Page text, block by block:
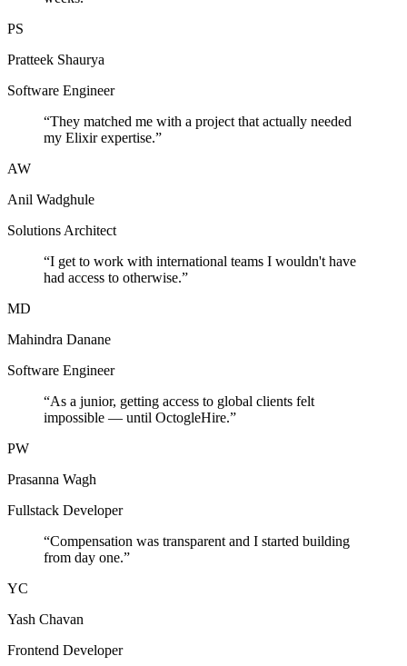
PS
Pratteek Shaurya
Software Engineer
“They matched me with a project that actually needed
my Elixir expertise.”
AW
Anil Wadghule
Solutions Architect
“I get to work with international teams I wouldn't have
had access to otherwise.”
MD
Mahindra Danane
Software Engineer
“As a junior, getting access to global clients felt
impossible — until OctogleHire.”
PW
Prasanna Wagh
Fullstack Developer
“Compensation was transparent and I started building
from day one.”
YC
Yash Chavan
Frontend Developer